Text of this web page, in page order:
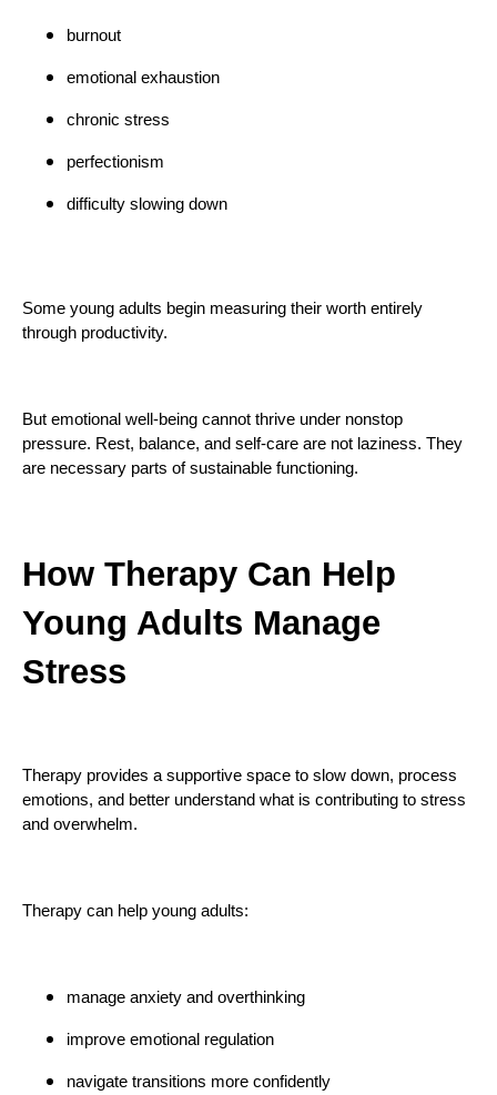
burnout
emotional exhaustion
chronic stress
perfectionism
difficulty slowing down
Some young adults begin measuring their worth entirely
through productivity.
But emotional well-being cannot thrive under nonstop
pressure. Rest, balance, and self-care are not laziness. They
are necessary parts of sustainable functioning.
How Therapy Can Help
Young Adults Manage
Stress
Therapy provides a supportive space to slow down, process
emotions, and better understand what is contributing to stress
and overwhelm.
Therapy can help young adults:
manage anxiety and overthinking
improve emotional regulation
navigate transitions more confidently